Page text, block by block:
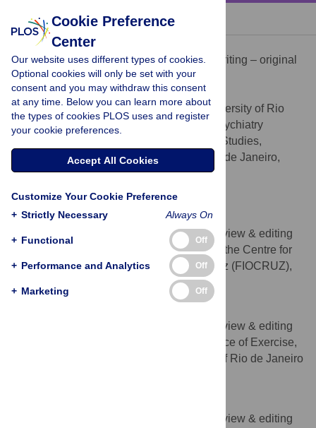
« BACK TO ARTICLE
Sidarta Ribeiro
ROLESConceptualization, Supervision, Writing – original
draft, Writing – review & editing
* E-mail: sidartaribeiro@neuro.ufrn.br
AFFILIATIONS Brain Institute, Federal University of Rio
Grande do Norte (UFRN), Natal, Brazil, Psychiatry
Working Group of the Centre for Strategic Studies,
Fundação Oswaldo Cruz (FIOCRUZ), Rio de Janeiro,
Brazil
Ana P. Pimentel
ROLES Writing – original draft, Writing – review & editing
Psychiatry Working Group of the Centre for
Strategic Studies, Fundação Oswaldo Cruz (FIOCRUZ),
Writing – original draft, Writing – review & editing
Laboratory of the Neuroscience of Exercise,
Institute of Psychiatry, Federal University of Rio de Janeiro
Writing – original draft, Writing – review & editing
Cookie Preference
Center
Our website uses different types of cookies.
Optional cookies will only be set with your
consent and you may withdraw this consent
at any time. Below you can learn more about
the types of cookies PLOS uses and register
your cookie preferences.
Accept All Cookies
Customize Your Cookie Preference
+ Strictly Necessary Always On
+ Functional Off
+ Performance and Analytics Off
+ Marketing Off